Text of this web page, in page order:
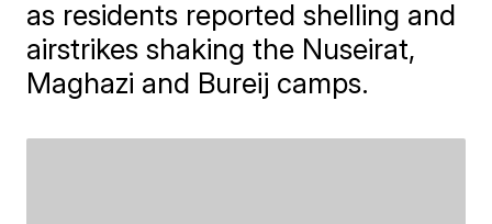
as residents reported shelling and
airstrikes shaking the Nuseirat,
Maghazi and Bureij camps.